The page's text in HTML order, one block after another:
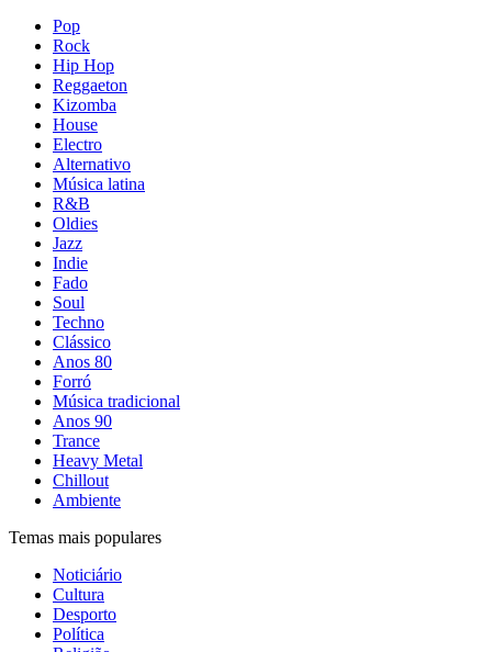
Pop
Rock
Hip Hop
Reggaeton
Kizomba
House
Electro
Alternativo
Música latina
R&B
Oldies
Jazz
Indie
Fado
Soul
Techno
Clássico
Anos 80
Forró
Música tradicional
Anos 90
Trance
Heavy Metal
Chillout
Ambiente
Temas mais populares
Noticiário
Cultura
Desporto
Política